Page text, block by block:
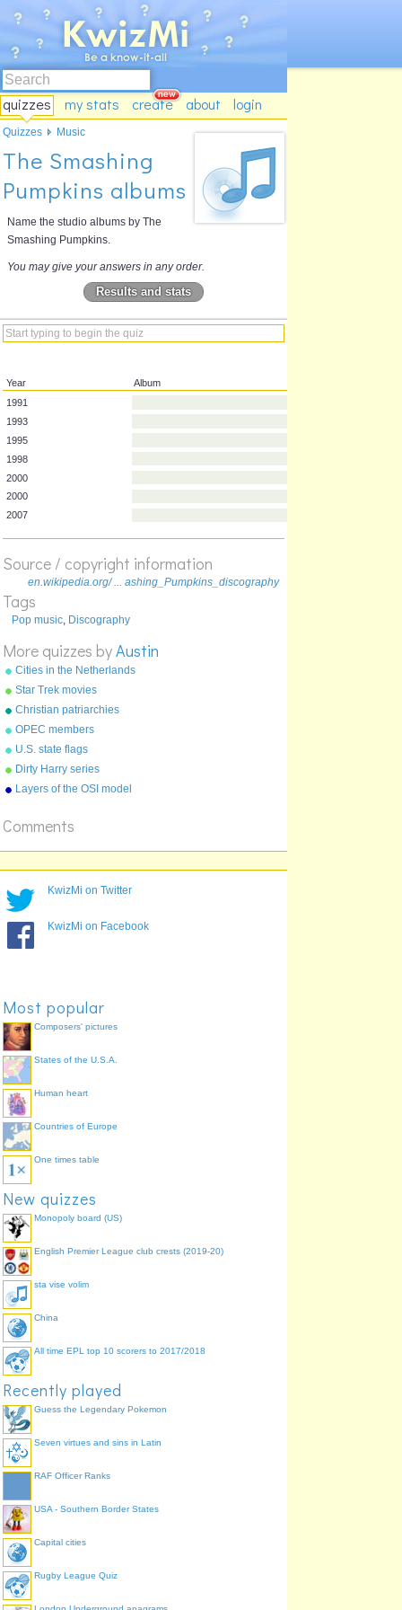
quizzes my stats create about login
The Smashing
Pumpkins albums
Name the studio albums by The
Smashing Pumpkins.
You may give your answers in any order.
Results and stats
Year
Album
1993
1995
1998
2000
2007
Source / copyright information
en.wikipedia.org/ ... ashing_Pumpkins_discography
Tags
Pop music, Discography
More quizzes byAustin
Cities in the Netherlands
Star Trek movies
Christian patriarchies
OPEC members
U.S. state flags
Dirty Harry series
Layers of the OSI model
Comments
Quizzes Music
KwizMi on Twitter
KwizMi on Facebook
Most popular
Composers' pictures
States of the U.S.A.
Human heart
Countries of Europe
One times table
New quizzes
Monopoly board (US)
English Premier League club crests (2019-20)
sta vise volim
China
All time EPL top 10 scorers to 2017/2018
Recently played
Guess the Legendary Pokemon
Seven virtues and sins in Latin
RAF Officer Ranks
USA - Southern Border States
Capital cities
Rugby League Quiz